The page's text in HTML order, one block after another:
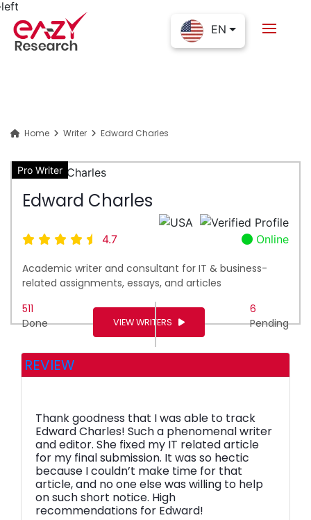
EN
Home Writer Edward Charles
Pro Writer
Edward Charles
4.7 Online
Academic writer and consultant for IT & business-
related assignments, essays, and articles
511
Done
6
Pending
VIEW WRITERS
REVIEW
Thank goodness that I was able to track
Edward Charles! Such a phenomenal writer
and editor. She fixed my IT related article
for my final submission. It was so hectic
because I couldn’t make time for that
article, and no one else was willing to help
on such short notice. High
recommendations for Edward!